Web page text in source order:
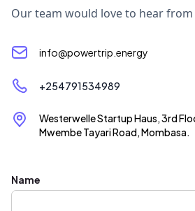
Our team would love to hear from
info@powertrip.energy
+254791534989
Westerwelle Startup Haus, 3rd
Mwembe Tayari Road, Mombasa.
Name